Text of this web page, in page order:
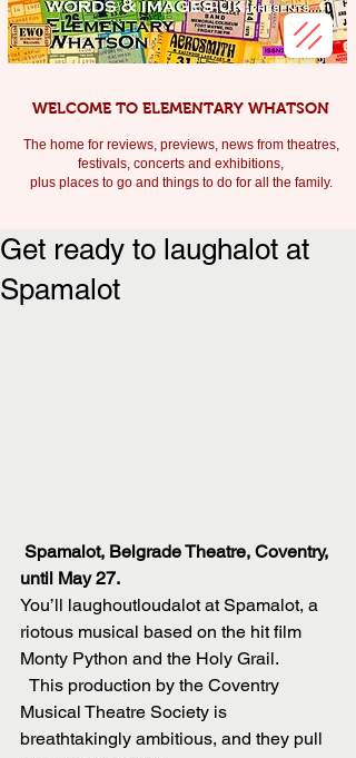
WELCOME TO ELEMENTARY WHATSON
The home for reviews, previews, news from theatres,
festivals, concerts and exhibitions,
plus places to go and things to do for all the family.
Get ready to laughalot at
Spamalot
until May 27.
You’ll laughoutloudalot at Spamalot, a
riotous musical based on the hit film
Monty Python and the Holy Grail.
Musical Theatre Society is
breathtakingly ambitious, and they pull